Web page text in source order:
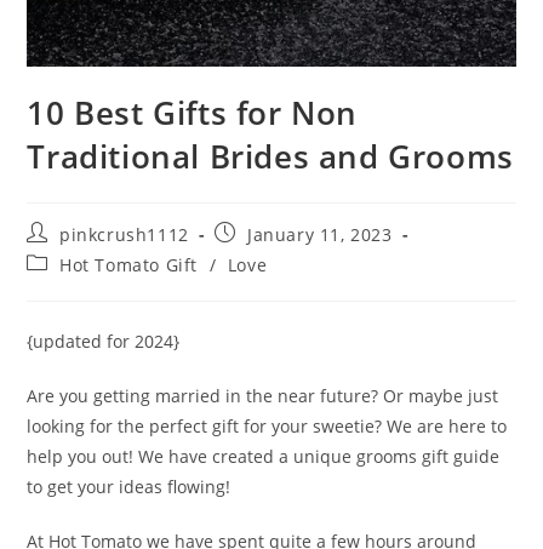
10 Best Gifts for Non
Traditional Brides and Grooms
Post
author:
pinkcrush1112
Post
published:
January 11, 2023
PostHot Tomato Gift / Love
{updated for 2024}
Are you getting married in the near future? Or maybe just
looking for the perfect gift for your sweetie? We are here to
help you out! We have created a unique grooms gift guide
to get your ideas flowing!
At Hot Tomato we have spent quite a few hours around